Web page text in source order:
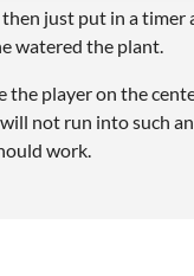
just put in a timer
watered the plant.
the player on the
not run into such
work.